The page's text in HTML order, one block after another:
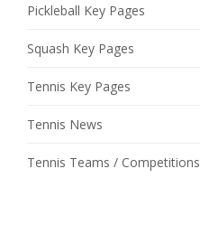
Pickleball Key Pages
Squash Key Pages
Tennis Key Pages
Tennis News
Tennis Teams / Competitions